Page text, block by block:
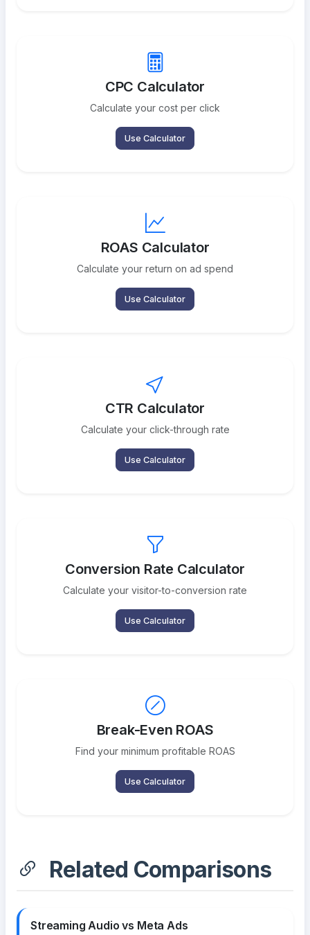
CPC Calculator
Calculate your cost per click
Use Calculator
ROAS Calculator
Calculate your return on ad spend
Use Calculator
CTR Calculator
Calculate your click-through rate
Use Calculator
Conversion Rate Calculator
Calculate your visitor-to-conversion rate
Use Calculator
Break-Even ROAS
Find your minimum profitable ROAS
Use Calculator
Related Comparisons
Streaming Audio vs Meta Ads